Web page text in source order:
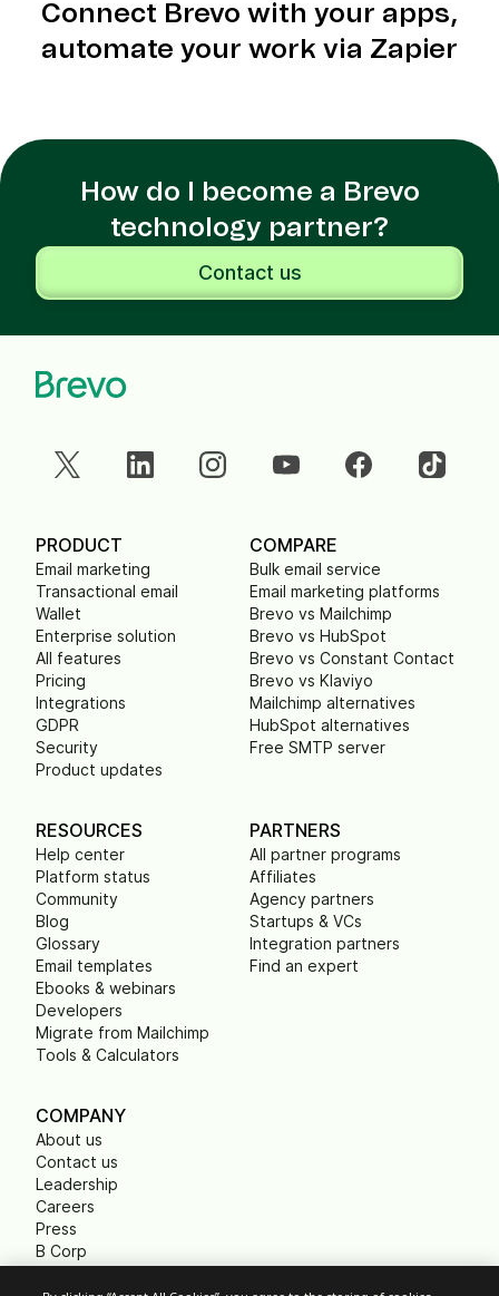
Connect Brevo with your apps,
automate your work via Zapier
How do I become a Brevo
technology partner?
Contact us
PRODUCT
Email marketing
Transactional email
Wallet
Enterprise solution
All features
Pricing
Integrations
GDPR
Security
Product updates
COMPARE
Bulk email service
Email marketing platforms
Brevo vs Mailchimp
Brevo vs HubSpot
Brevo vs Constant Contact
Brevo vs Klaviyo
Mailchimp alternatives
HubSpot alternatives
Free SMTP server
RESOURCES
Help center
Platform status
Community
Blog
Glossary
Email templates
Ebooks & webinars
Developers
Migrate from Mailchimp
Tools & Calculators
PARTNERS
All partner programs
Affiliates
Agency partners
Startups & VCs
Integration partners
Find an expert
COMPANY
About us
Contact us
Leadership
Careers
Press
B Corp